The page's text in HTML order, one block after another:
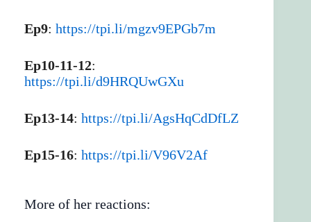
Ep9: https://tpi.li/mgzv9EPGb7m
Ep10-11-12:
https://tpi.li/d9HRQUwGXu
Ep13-14: https://tpi.li/AgsHqCdDfLZ
Ep15-16: https://tpi.li/V96V2Af
More of her reactions: